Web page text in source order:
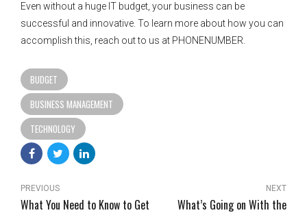
Even without a huge IT budget, your business can be
successful and innovative. To learn more about how you can
accomplish this, reach out to us at PHONENUMBER.
BUDGET
BUSINESS MANAGEMENT
TECHNOLOGY
PREVIOUS
What You Need to Know to Get
NEXT
What’s Going on With the